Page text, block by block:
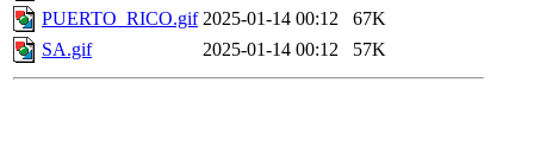
PUERTO_RICO.gif 2025-01-14 00:12
67K
SA.gif
2025-01-14 00:12 57K